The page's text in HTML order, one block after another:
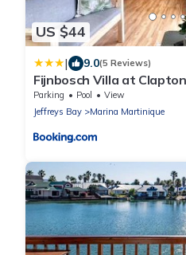
US $44
| 9.0(5 Reviews)
Fijnbosch Villa at
Parking Pool
View
Jeffreys Bay
Marina Martinique